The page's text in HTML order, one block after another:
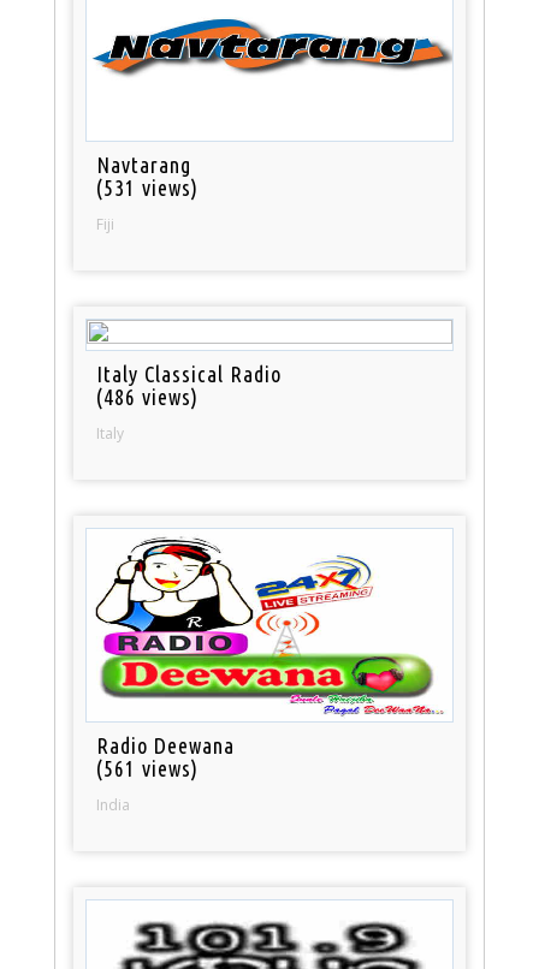
Navtarang
(531 views)
Fiji
Italy Classical Radio
(486 views)
Italy
Radio Deewana
(561 views)
India